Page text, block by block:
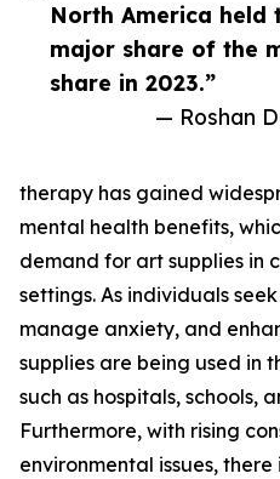
North America held
major share of the
share in 2023.”
— Roshan
therapy has gained
mental health benefits,
demand for art supplies in
settings. As individuals
manage anxiety, and
supplies are being used in
such as hospitals, schools,
Furthermore, with rising
environmental issues,